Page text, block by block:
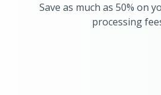
Save as much as 50% on
processing